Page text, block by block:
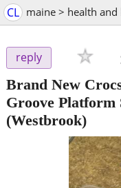
CL maine > health
reply
Brand New
Groove Platform
(Westbrook)